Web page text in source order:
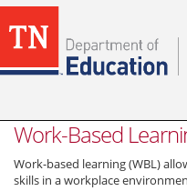
Work-Based
Work-based learning (WBL)
skills in a workplace